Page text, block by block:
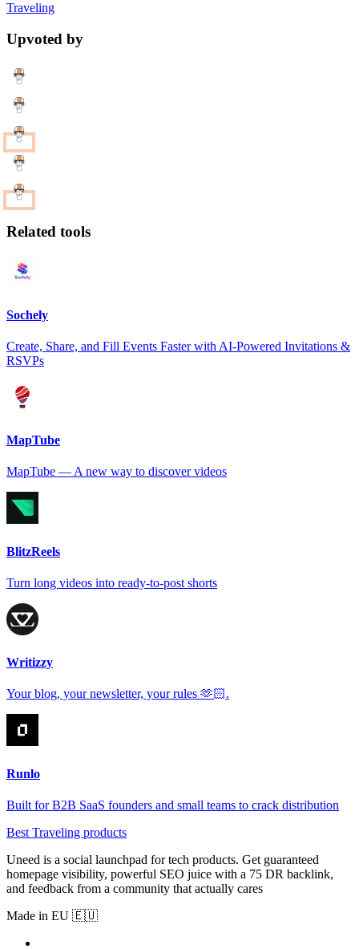
Traveling
Upvoted by
Related tools
Sochely
Create, Share, and Fill Events Faster with AI-Powered Invitations &
RSVPs
MapTube
MapTube — A new way to discover videos
BlitzReels
Turn long videos into ready-to-post shorts
Writizzy
Your blog, your newsletter, your rules 🫶🏻.
Runlo
Built for B2B SaaS founders and small teams to crack distribution
Best Traveling products
Uneed is a social launchpad for tech products. Get guaranteed
homepage visibility, powerful SEO juice with a 75 DR backlink,
and feedback from a community that actually cares
Made in EU 🇪🇺